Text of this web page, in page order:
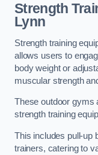
Strength
Lynn
Strength training
allows users to
body weight or
muscular strength
These outdoor gyms
strength training
This includes pull-up
trainers, catering to